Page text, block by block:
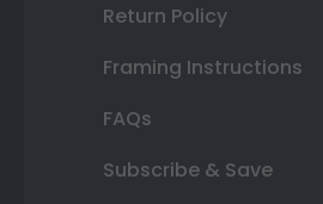
Return Policy
Framing Instructions
FAQs
Subscribe & Save